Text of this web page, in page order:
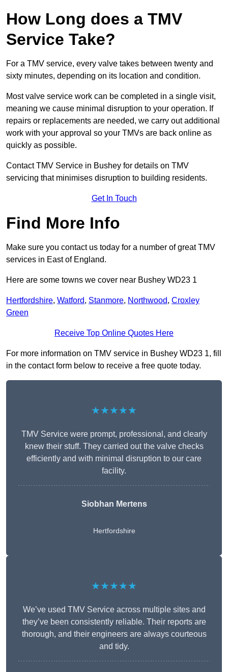
How Long does a TMV
Service Take?
For a TMV service, every valve takes between twenty and
sixty minutes, depending on its location and condition.
Most valve service work can be completed in a single visit,
meaning we cause minimal disruption to your operation. If
repairs or replacements are needed, we carry out additional
work with your approval so your TMVs are back online as
quickly as possible.
Contact TMV Service in Bushey for details on TMV
servicing that minimises disruption to building residents.
Get In Touch
Find More Info
Make sure you contact us today for a number of great TMV
services in East of England.
Here are some towns we cover near Bushey WD23 1
Hertfordshire, Watford, Stanmore, Northwood, Croxley
Green
Receive Top Online Quotes Here
For more information on TMV service in Bushey WD23 1, fill
in the contact form below to receive a free quote today.
★★★★★
TMV Service were prompt, professional, and clearly
knew their stuff. They carried out the valve checks
efficiently and with minimal disruption to our care
facility.
Siobhan Mertens
Hertfordshire
★★★★★
We’ve used TMV Service across multiple sites and
they’ve been consistently reliable. Their reports are
thorough, and their engineers are always courteous
and tidy.